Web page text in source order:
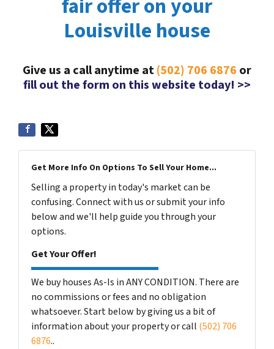
fair offer on your
Louisville house
Give us a call anytime at(502) 706 6876 or
fill out the form on this website today! >>
Get More Info On Options To Sell Your Home...
Selling a property in today's market can be
confusing. Connect with us or submit your info
below and we'll help guide you through your
options.
Get Your Offer!
We buy houses As-Is in ANY CONDITION. There are
no commissions or fees and no obligation
whatsoever. Start below by giving us a bit of
information about your property or call (502) 706
6876..